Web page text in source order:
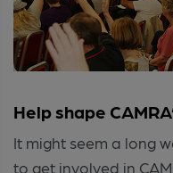
Help shape
It might seem a long
to get involved in